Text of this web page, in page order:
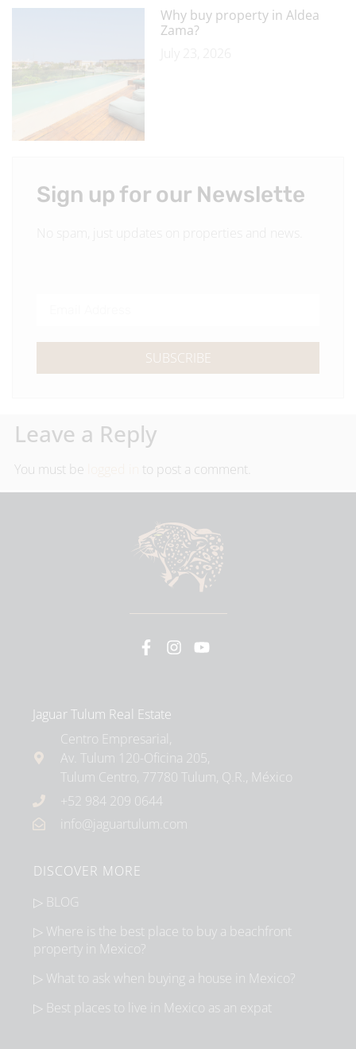
Why buy property in Aldea
Zama?
July 23, 2026
Sign up for our Newslette
SUBSCRIBE
Leave a Reply
You must be to post a comment.
Jaguar Tulum Real Estate
Centro Empresarial,
Av. Tulum 120-Oficina 205,
Tulum Centro, 77780 Tulum, Q.R., México
+52 984 209 0644
info@jaguartulum.com
DISCOVER MORE
▷ BLOG
▷ Where is the best place to buy a beachfront
property in Mexico?
▷ What to ask when buying a house in Mexico?
▷ Best places to live in Mexico as an expat